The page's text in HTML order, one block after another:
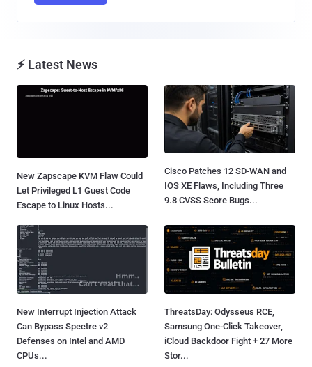
⚡ Latest News
New Zapscape KVM Flaw Could
Let Privileged L1 Guest Code
Escape to Linux Hosts...
Cisco Patches 12 SD-WAN and
IOS XE Flaws, Including Three
9.8 CVSS Score Bugs...
New Interrupt Injection Attack
Can Bypass Spectre v2
Defenses on Intel and AMD
CPUs...
ThreatsDay: Odysseus RCE,
Samsung One-Click Takeover,
iCloud Backdoor Fight + 27 More
Stor...